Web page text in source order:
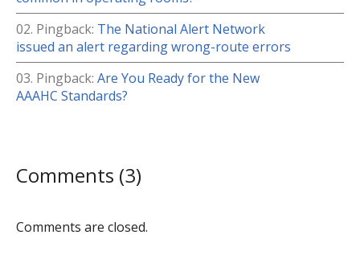
Pingback: The National Alert Network
issued an alert regarding wrong-route errors
Pingback: Are You Ready for the New
AAAHC Standards?
Comments (3)
Comments are closed.